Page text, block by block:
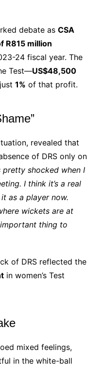
debate as CSA
R815 million
24 fiscal year. The
Test—US$48,500
1% of that profit.
revealed that
of DRS only on
pretty shocked when I
I think it’s a real
as a player now.
wickets are at
important thing to
of DRS reflected the
in women’s Test
mixed feelings,
in the white-ball